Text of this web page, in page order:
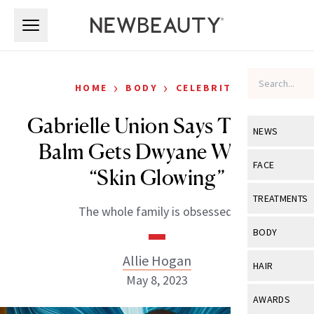
NEWS
View All
Industry &
FACE
View All
Eye Care
TREATMENTS
View All
BODY
View All
HAIR
View All
AWARDS
HOME › BODY › CELEBRITY
Gabrielle Union Says This $9
Balm Gets Dwyane Wade’s
“Skin Glowing”
The whole family is obsessed.
Allie Hogan
May 8, 2023